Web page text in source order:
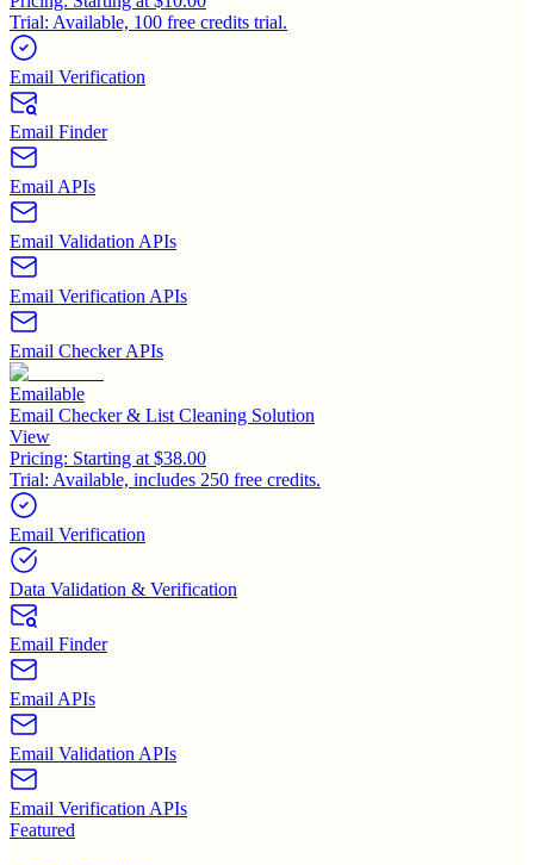
Trial: Available, 100 free credits trial.
Email Verification
Email Finder
Email APIs
Email Validation APIs
Email Verification APIs
Email Checker APIs
Emailable
Email Checker & List Cleaning Solution
View
Pricing: Starting at $38.00
Trial: Available, includes 250 free credits.
Email Verification
Data Validation & Verification
Email Finder
Email APIs
Email Validation APIs
Email Verification APIs
Featured